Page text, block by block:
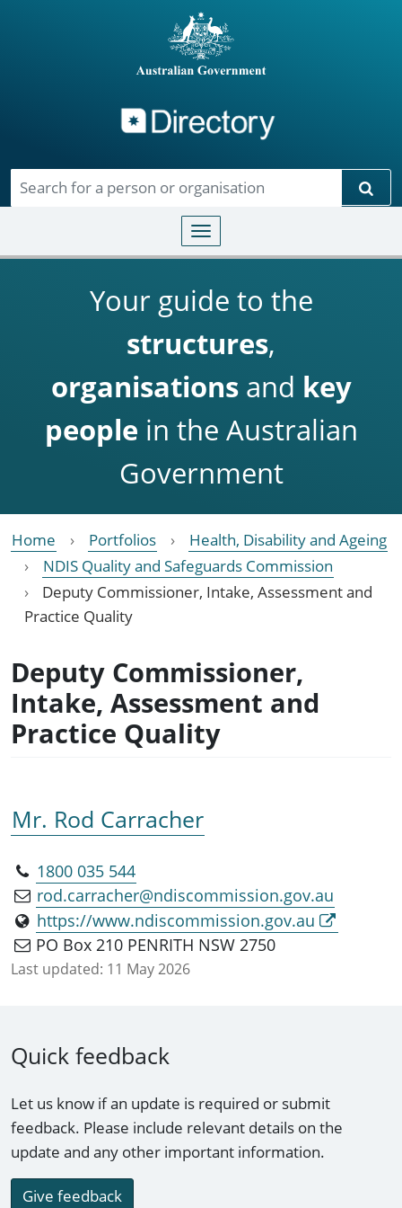
Toggle navigation
Your guide to the
structures,
organisationsand key
people in the Australian
Government
Home Portfolios
Health, Disability and Ageing
NDIS Quality and Safeguards Commission
Deputy Commissioner, Intake, Assessment and
Practice Quality
Deputy Commissioner,
Intake, Assessment and
Practice Quality
Mr. Rod Carracher
1800 035 544
rod.carracher@ndiscommission.gov.au
https://www.ndiscommission.gov.au
PO Box 210 PENRITH NSW 2750
Last updated: 11 May 2026
Quick feedback
Let us know if an update is required or submit
feedback. Please include relevant details on the
update and any other important information.
Give feedback